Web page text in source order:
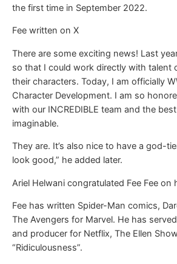
the first time in September 2022.
Fee written on X
There are some exciting news! Last
so that I could work directly with talent
their characters. Today, I am officially
Character Development. I am so
with our INCREDIBLE team and the
imaginable.
They are. It’s also nice to have a god-
look good,” he added later.
Ariel Helwani congratulated Fee Fee on
Fee has written Spider-Man comics,
The Avengers for Marvel. He has
and producer for Netflix, The Ellen
“Ridiculousness”.